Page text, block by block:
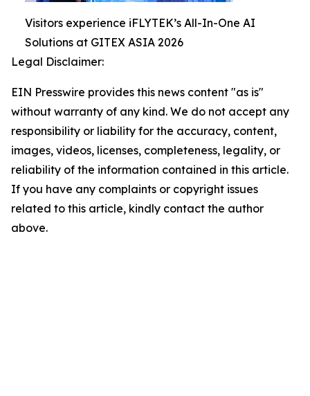
Visitors experience iFLYTEK’s All-In-One AI
Solutions at GITEX ASIA 2026
Legal Disclaimer:
EIN Presswire provides this news content "as is"
without warranty of any kind. We do not accept any
responsibility or liability for the accuracy, content,
images, videos, licenses, completeness, legality, or
reliability of the information contained in this article.
If you have any complaints or copyright issues
related to this article, kindly contact the author
above.